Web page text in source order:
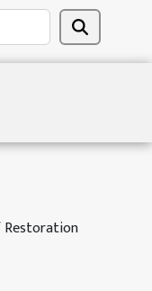
Restoration